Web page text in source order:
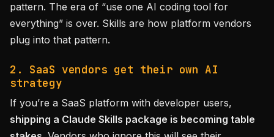
pattern. The era of “use one AI coding tool for
everything” is over. Skills are how platform vendors
plug into that pattern.
2. SaaS vendors get their own AI
strategy
If you’re a SaaS platform with developer users,
shipping a Claude Skills package is becoming table